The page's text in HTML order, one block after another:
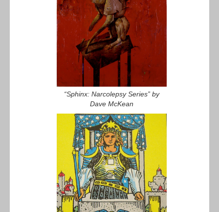
“Sphinx: Narcolepsy Series” by
Dave McKean